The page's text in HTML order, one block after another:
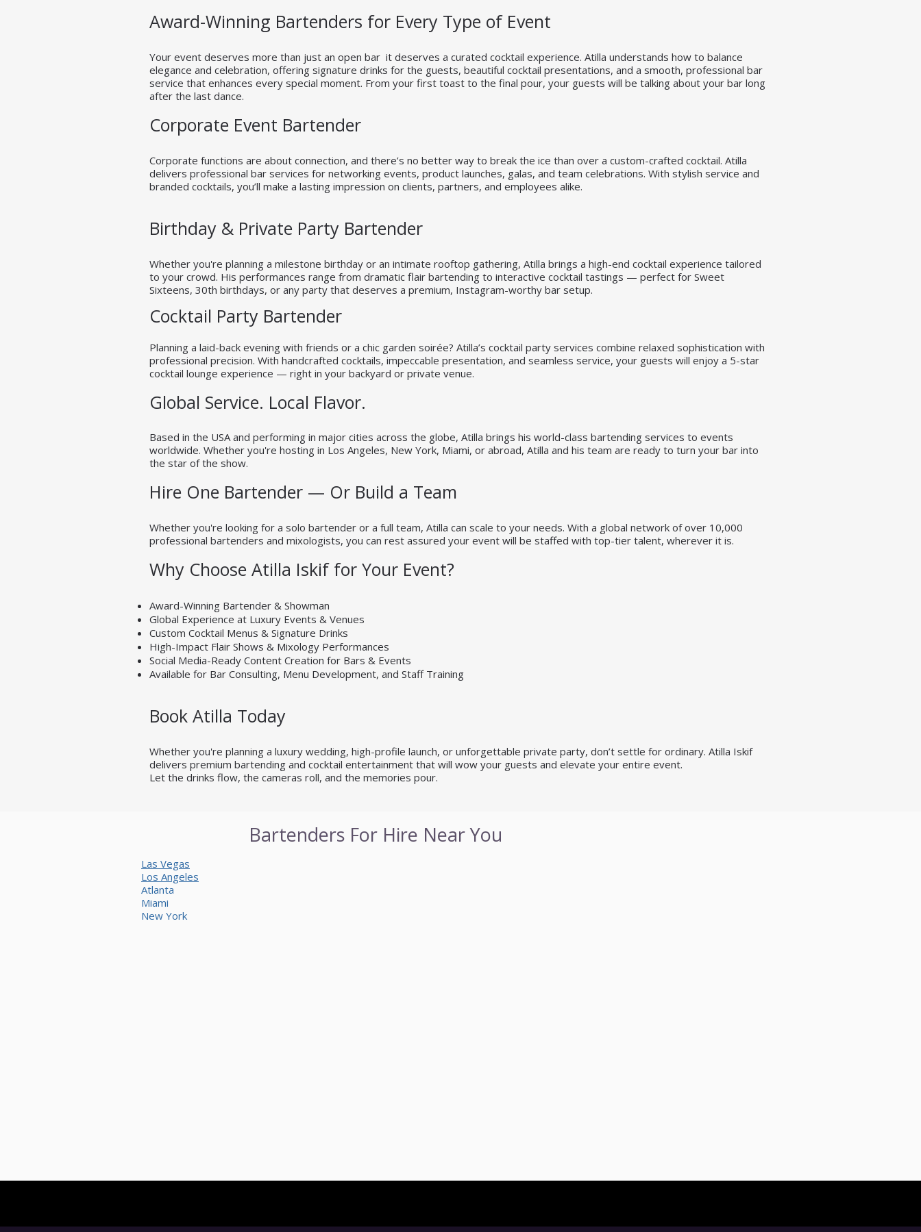
Award-Winning Bartenders for Every Type of Event
Your event deserves more than just an open bar it deserves a curated cocktail experience. Atilla understands how to balance
elegance and celebration, offering signature drinks for the guests, beautiful cocktail presentations, and a smooth, professional bar
service that enhances every special moment. From your first toast to the final pour, your guests will be talking about your bar long
after the last dance.
Corporate Event Bartender
Corporate functions are about connection, and there’s no better way to break the ice than over a custom-crafted cocktail. Atilla
delivers professional bar services for networking events, product launches, galas, and team celebrations. With stylish service and
branded cocktails, you’ll make a lasting impression on clients, partners, and employees alike.
Birthday & Private Party Bartender
Whether you're planning a milestone birthday or an intimate rooftop gathering, Atilla brings a high-end cocktail experience tailored
to your crowd. His performances range from dramatic flair bartending to interactive cocktail tastings — perfect for Sweet
Sixteens, 30th birthdays, or any party that deserves a premium, Instagram-worthy bar setup.
Cocktail Party Bartender
Planning a laid-back evening with friends or a chic garden soirée? Atilla’s cocktail party services combine relaxed sophistication with
professional precision. With handcrafted cocktails, impeccable presentation, and seamless service, your guests will enjoy a 5-star
cocktail lounge experience — right in your backyard or private venue.
Global Service. Local Flavor.
Based in the USA and performing in major cities across the globe, Atilla brings his world-class bartending services to events
worldwide. Whether you're hosting in Los Angeles, New York, Miami, or abroad, Atilla and his team are ready to turn your bar into
the star of the show.
Hire One Bartender — Or Build a Team
Whether you're looking for a solo bartender or a full team, Atilla can scale to your needs. With a global network of over 10,000
professional bartenders and mixologists, you can rest assured your event will be staffed with top-tier talent, wherever it is.
Why Choose Atilla Iskif for Your Event?
Award-Winning Bartender & Showman
Global Experience at Luxury Events & Venues
Custom Cocktail Menus & Signature Drinks
High-Impact Flair Shows & Mixology Performances
Social Media-Ready Content Creation for Bars & Events
Available for Bar Consulting, Menu Development, and Staff Training
Book Atilla Today
Whether you're planning a luxury wedding, high-profile launch, or unforgettable private party, don’t settle for ordinary. Atilla Iskif
delivers premium bartending and cocktail entertainment that will wow your guests and elevate your entire event.
Let the drinks flow, the cameras roll, and the memories pour.
Bartenders For Hire Near You
Las Vegas
Los Angeles
Atlanta
Miami
New York